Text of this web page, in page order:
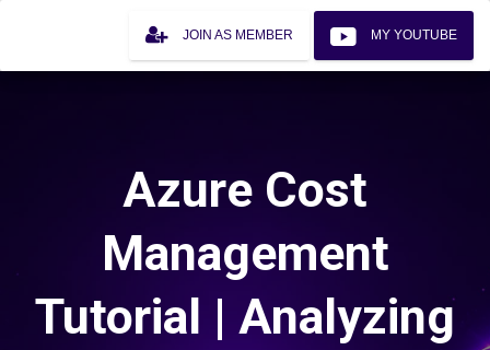
JOIN AS MEMBER MY YOUTUBE
Azure Cost
Management
Tutorial | Analyzing